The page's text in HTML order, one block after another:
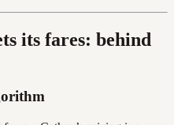
its fares: behind